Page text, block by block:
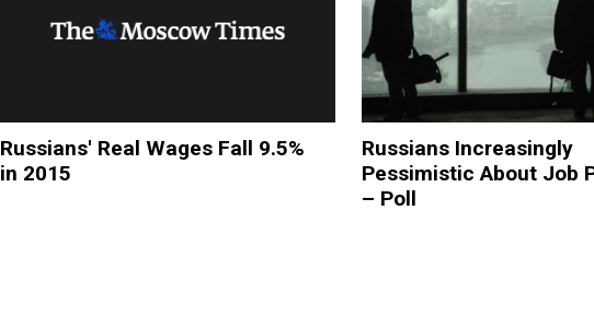
Russians' Real Wages Fall 9.5%
in 2015
Russians Increasingly
Pessimistic About Job
– Poll